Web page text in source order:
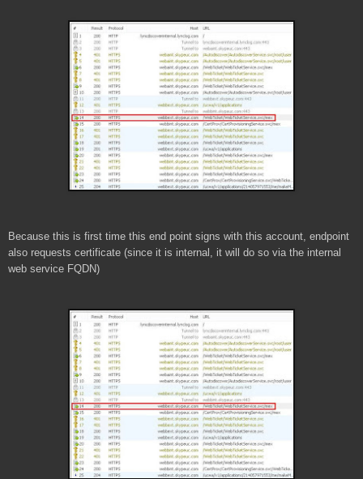
Because this is first time this end point signs with this account, endpoint
also requests certificate (since it is internal, it will do so via the internal
web service FQDN)